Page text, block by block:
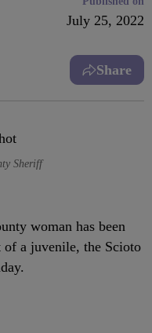
July 25, 2022
Share
Sheriff
woman has been
of a juvenile, the Scioto